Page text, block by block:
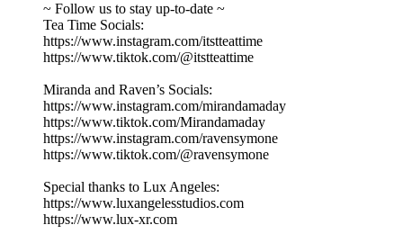
~ Follow us to stay up-to-date ~
Tea Time Socials:
https://www.instagram.com/itstteattime
https://www.tiktok.com/@itstteattime
Miranda and Raven’s Socials:
https://www.instagram.com/mirandamaday
https://www.tiktok.com/Mirandamaday
https://www.instagram.com/ravensymone
https://www.tiktok.com/@ravensymone
Special thanks to Lux Angeles:
https://www.luxangelesstudios.com
https://www.lux-xr.com